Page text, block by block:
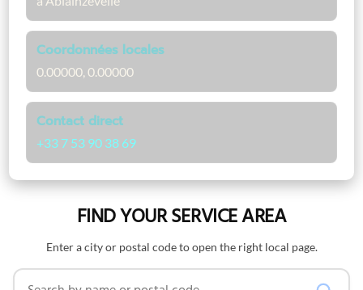
Coordonnées locales
0.00000, 0.00000
Contact direct
+33 7 53 90 38 69
FIND YOUR SERVICE AREA
Enter a city or postal code to open the right local page.
Search by name or postal code